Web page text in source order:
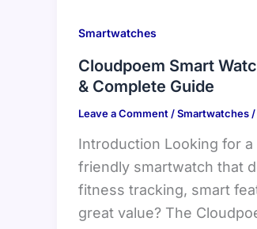
Smartwatches
Cloudpoem Smart
& Complete Guide
Leave a Comment /Smartwatches /
Introduction Looking for
friendly smartwatch that
fitness tracking, smart
great value? The